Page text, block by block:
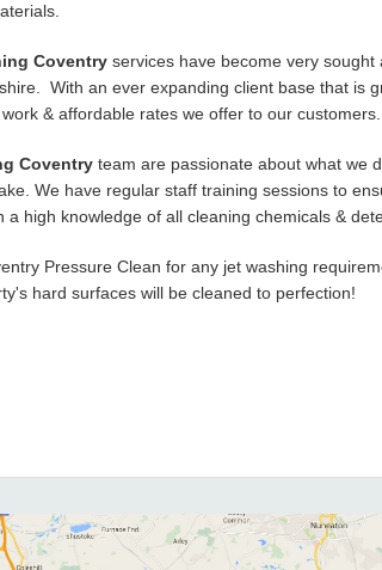
Coventry services have become very sought
With an ever expanding client base that is
& affordable rates we offer to our customers.
Coventry team are passionate about what we
We have regular staff training sessions to
a high knowledge of all cleaning chemicals &
Pressure Clean for any jet washing
hard surfaces will be cleaned to perfection!